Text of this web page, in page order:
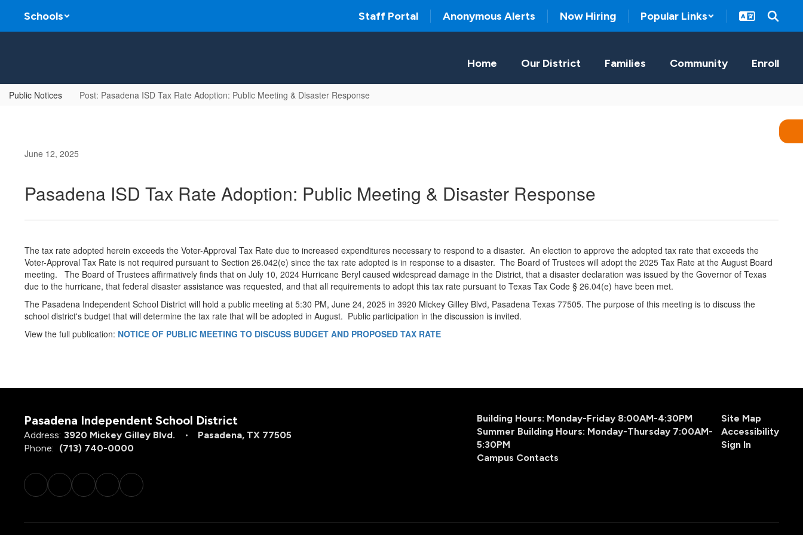
main
Schools Staff Portal Anonymous Alerts Now Hiring Popular Links
Home Our District Families Community Enroll
Public Notices Post: Pasadena ISD Tax Rate Adoption: Public Meeting & Disaster Response
June 12, 2025
Pasadena ISD Tax Rate Adoption: Public Meeting & Disaster Response
The tax rate adopted herein exceeds the Voter-Approval Tax Rate due to increased expenditures necessary to respond to a disaster. An election to approve the adopted tax rate that exceeds the
Voter-Approval Tax Rate is not required pursuant to Section 26.042(e) since the tax rate adopted is in response to a disaster. The Board of Trustees will adopt the 2025 Tax Rate at the August Board
meeting. The Board of Trustees affirmatively finds that on July 10, 2024 Hurricane Beryl caused widespread damage in the District, that a disaster declaration was issued by the Governor of Texas
due to the hurricane, that federal disaster assistance was requested, and that all requirements to adopt this tax rate pursuant to Texas Tax Code § 26.04(e) have been met.
The Pasadena Independent School District will hold a public meeting at 5:30 PM, June 24, 2025 in 3920 Mickey Gilley Blvd, Pasadena Texas 77505. The purpose of this meeting is to discuss the
school district's budget that will determine the tax rate that will be adopted in August. Public participation in the discussion is invited.
View the full publication: NOTICE OF PUBLIC MEETING TO DISCUSS BUDGET AND PROPOSED TAX RATE
Pasadena Independent School District
Address: 3920 Mickey Gilley Blvd.
Pasadena, TX 77505
Phone: (713) 740-0000
Building Hours: Monday-Friday 8:00AM-4:30PM
Summer Building Hours: Monday-Thursday 7:00AM-
5:30PM
Campus Contacts
Site Map
Accessibility
Sign In